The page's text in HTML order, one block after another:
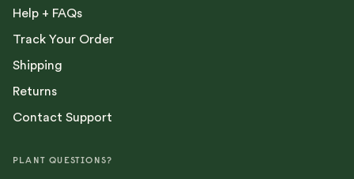
Help + FAQs
Track Your Order
Shipping
Returns
Contact Support
PLANT QUESTIONS?